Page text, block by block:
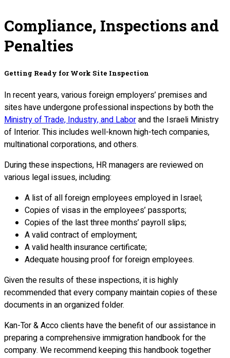
Compliance, Inspections and
Penalties
Getting Ready for Work Site Inspection
In recent years, various foreign employers’ premises and
sites have undergone professional inspections by both the
Ministry of Trade, Industry, and Laborand the Israeli Ministry
of Interior. This includes well-known high-tech companies,
multinational corporations, and others.
During these inspections, HR managers are reviewed on
various legal issues, including:
A list of all foreign employees employed in Israel;
Copies of visas in the employees’ passports;
Copies of the last three months’ payroll slips;
A valid contract of employment;
A valid health insurance certificate;
Adequate housing proof for foreign employees.
Given the results of these inspections, it is highly
recommended that every company maintain copies of these
documents in an organized folder.
Kan-Tor & Acco clients have the benefit of our assistance in
preparing a comprehensive immigration handbook for the
company. We recommend keeping this handbook together